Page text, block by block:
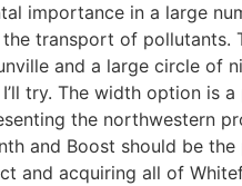
importance in a large
transport of pollutants.
and a large circle
try. The width option
the northwestern
and Boost should be
acquiring all of